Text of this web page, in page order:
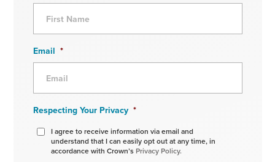
Email *
Respecting Your Privacy *
I agree to receive information via email and
understand that I can easily opt out at any time, in
accordance with Crown’s Privacy Policy.